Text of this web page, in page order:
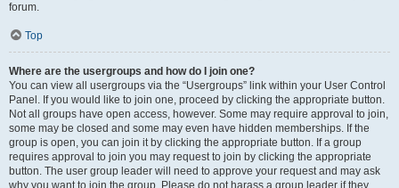
forum.
Top
Where are the usergroups and how do I join one?
You can view all usergroups via the “Usergroups” link within your User Control
Panel. If you would like to join one, proceed by clicking the appropriate button.
Not all groups have open access, however. Some may require approval to join,
some may be closed and some may even have hidden memberships. If the
group is open, you can join it by clicking the appropriate button. If a group
requires approval to join you may request to join by clicking the appropriate
button. The user group leader will need to approve your request and may ask
why you want to join the group. Please do not harass a group leader if they